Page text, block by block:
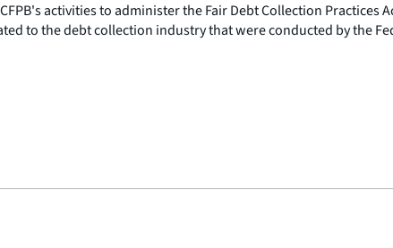
activities to administer the Fair Debt Collection
to the debt collection industry that were conducted by the